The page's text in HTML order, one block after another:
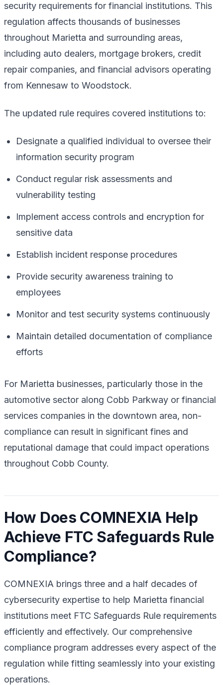
security requirements for financial institutions. This
regulation affects thousands of businesses
throughout Marietta and surrounding areas,
including auto dealers, mortgage brokers, credit
repair companies, and financial advisors operating
from Kennesaw to Woodstock.
The updated rule requires covered institutions to:
Designate a qualified individual to oversee their
information security program
Conduct regular risk assessments and
vulnerability testing
Implement access controls and encryption for
sensitive data
Establish incident response procedures
Provide security awareness training to
employees
Monitor and test security systems continuously
Maintain detailed documentation of compliance
efforts
For Marietta businesses, particularly those in the
automotive sector along Cobb Parkway or financial
services companies in the downtown area, non-
compliance can result in significant fines and
reputational damage that could impact operations
throughout Cobb County.
How Does COMNEXIA Help
Achieve FTC Safeguards Rule
Compliance?
COMNEXIA brings three and a half decades of
cybersecurity expertise to help Marietta financial
institutions meet FTC Safeguards Rule requirements
efficiently and effectively. Our comprehensive
compliance program addresses every aspect of the
regulation while fitting seamlessly into your existing
operations.